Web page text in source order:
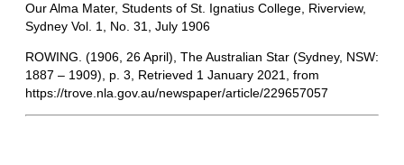
Our Alma Mater, Students of St. Ignatius College, Riverview,
Sydney Vol. 1, No. 31, July 1906
ROWING. (1906, 26 April), The Australian Star (Sydney, NSW:
1887 – 1909), p. 3, Retrieved 1 January 2021, from
https://trove.nla.gov.au/newspaper/article/229657057